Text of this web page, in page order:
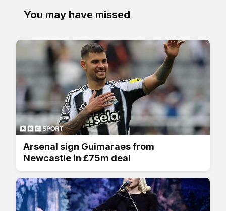
You may have missed
Arsenal sign Guimaraes from
Newcastle in £75m deal